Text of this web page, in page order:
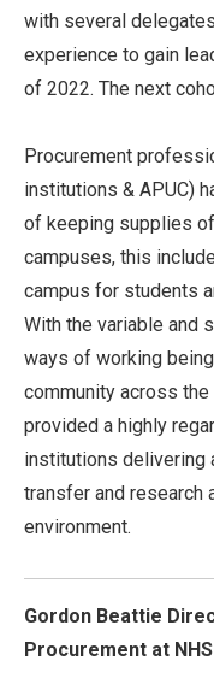
with several
experience to gain
of 2022. The next
Procurement
institutions & APUC)
of keeping supplies
campuses, this
campus for students
With the variable and
ways of working
community across
provided a highly
institutions delivering
transfer and research
environment.
Gordon Beattie
Procurement at